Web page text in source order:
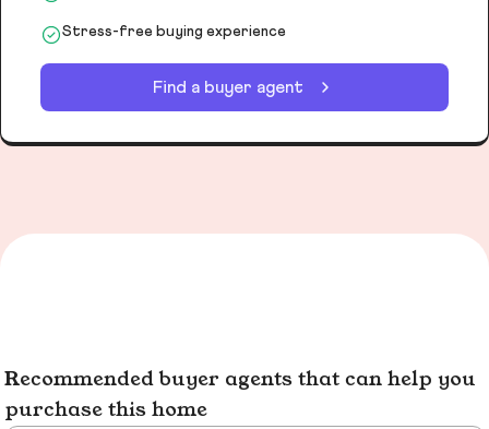
Stress-free buying experience
Find a buyer agent
Recommended buyer agents that can help you
purchase this home